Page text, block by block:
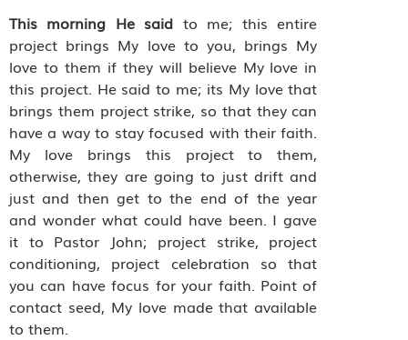
This morning He said to me; this entire
project brings My love to you, brings My
love to them if they will believe My love in
this project. He said to me; its My love that
brings them project strike, so that they can
have a way to stay focused with their faith.
My love brings this project to them,
otherwise, they are going to just drift and
just and then get to the end of the year
and wonder what could have been. I gave
it to Pastor John; project strike, project
conditioning, project celebration so that
you can have focus for your faith. Point of
contact seed, My love made that available
to them.